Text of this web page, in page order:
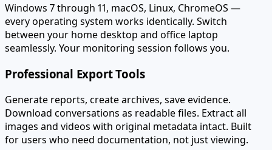
Windows 7 through 11, macOS, Linux, ChromeOS —
every operating system works identically. Switch
between your home desktop and office laptop
seamlessly. Your monitoring session follows you.
Professional Export Tools
Generate reports, create archives, save evidence.
Download conversations as readable files. Extract all
images and videos with original metadata intact. Built
for users who need documentation, not just viewing.